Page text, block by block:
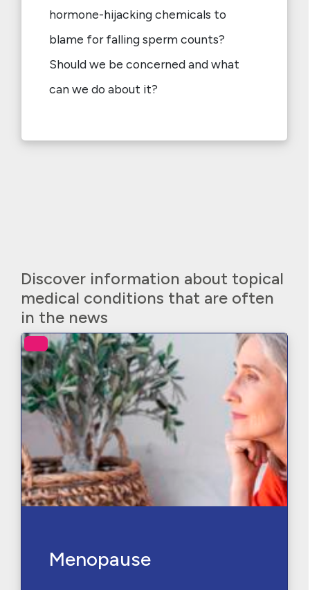
hormone-hijacking chemicals to
blame for falling sperm counts?
Should we be concerned and what
can we do about it?
Discover information about topical
medical conditions that are often
in the news
Menopause